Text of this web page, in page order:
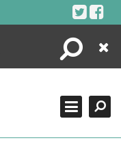
Search
Close